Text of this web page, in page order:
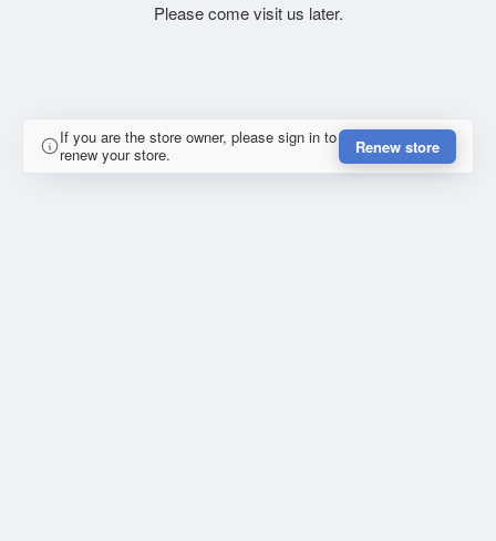
Please come visit us later.
If you are the store owner, please sign in to
renew your store.
Renew store